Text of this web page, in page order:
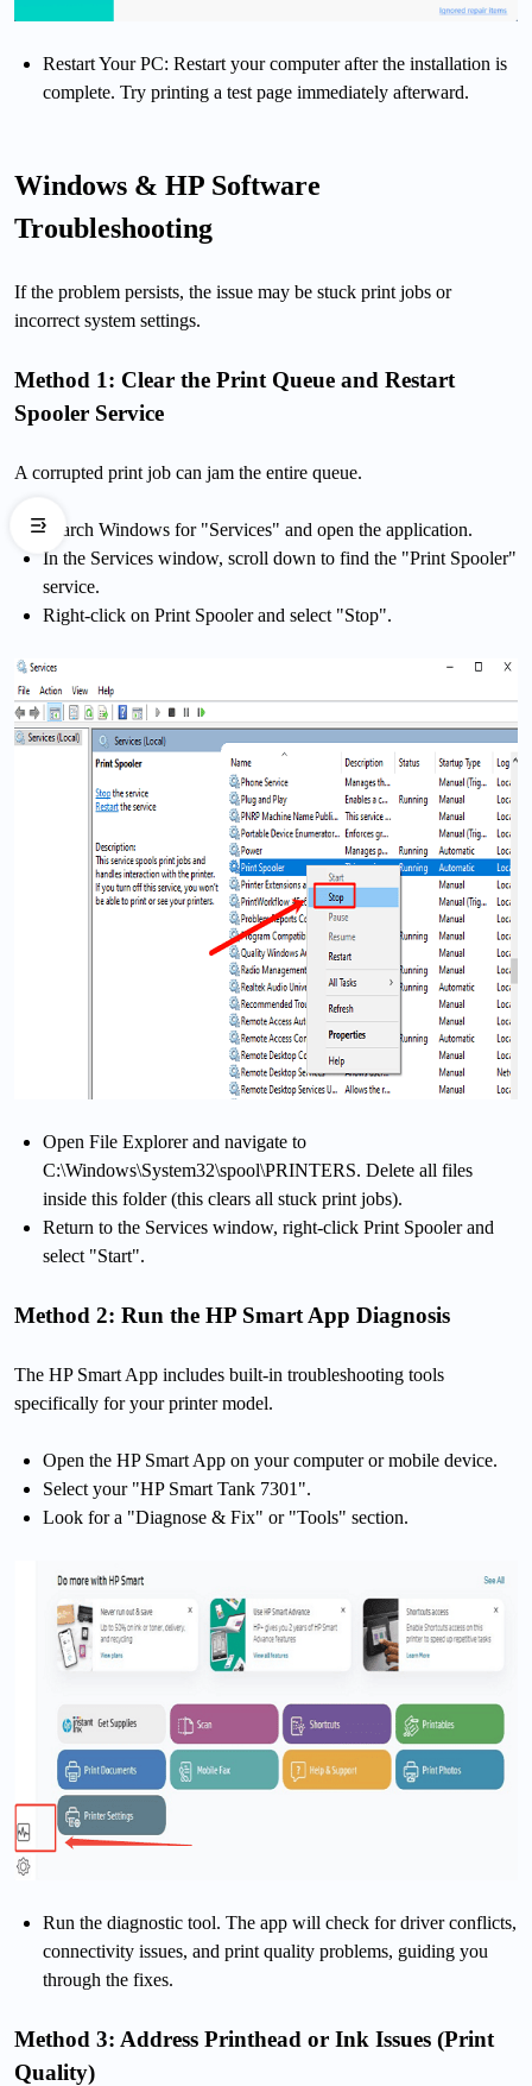
Restart Your PC: Restart your computer after the installation is
complete. Try printing a test page immediately afterward.
Windows & HP Software
Troubleshooting
If the problem persists, the issue may be stuck print jobs or
incorrect system settings.
Method 1: Clear the Print Queue and Restart
Spooler Service
A corrupted print job can jam the entire queue.
Search Windows for "Services" and open the application.
In the Services window, scroll down to find the "Print Spooler"
service.
Right-click on Print Spooler and select "Stop".
Open File Explorer and navigate to
C:\Windows\System32\spool\PRINTERS. Delete all files
inside this folder (this clears all stuck print jobs).
Return to the Services window, right-click Print Spooler and
select "Start".
Method 2: Run the HP Smart App Diagnosis
The HP Smart App includes built-in troubleshooting tools
specifically for your printer model.
Open the HP Smart App on your computer or mobile device.
Select your "HP Smart Tank 7301".
Look for a "Diagnose & Fix" or "Tools" section.
Run the diagnostic tool. The app will check for driver conflicts,
connectivity issues, and print quality problems, guiding you
through the fixes.
Method 3: Address Printhead or Ink Issues (Print
Quality)